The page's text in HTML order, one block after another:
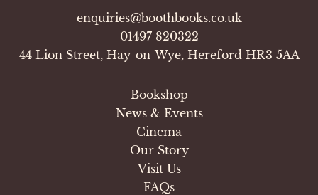
enquiries@boothbooks.co.uk
01497 820322
44 Lion Street, Hay-on-Wye, Hereford HR3 5AA
Bookshop
News & Events
Cinema
Our Story
Visit Us
FAQs